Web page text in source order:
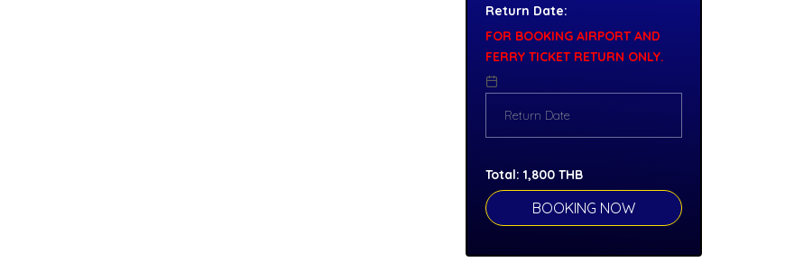
Return Date:
FOR BOOKING AIRPORT AND
FERRY TICKET RETURN ONLY.
Total: 1,800THB